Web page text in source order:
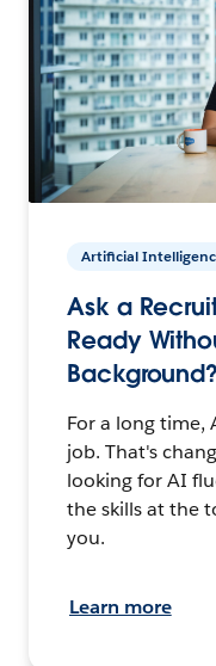
Artificial
Ask a
Ready
Background?
For a long time,
job. That's
looking for AI
the skills at the
you.
Learn more